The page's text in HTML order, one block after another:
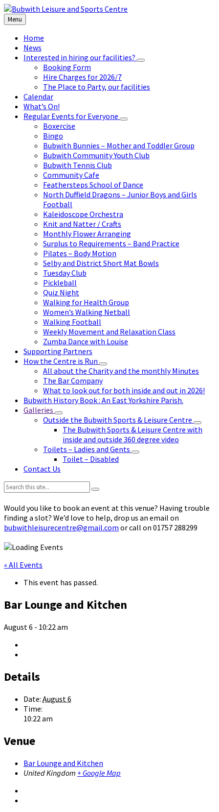
Skip
to
content
Skip
to
left
sidebar
Skip
to
footer
Menu
Home
News
Interested in hiring our facilities?
Booking Form
Hire Charges for 2026/7
The Place to Party, our facilities
Calendar
What’s On!
Regular Events for Everyone
Boxercise
Bingo
Bubwith Bunnies – Mother and Toddler Group
Bubwith Community Youth Club
Bubwith Tennis Club
Community Cafe
Feathersteps School of Dance
North Duffield Dragons – Junior Boys and Girls
Football
Kaleidoscope Orchestra
Knit and Natter / Crafts
Monthly Flower Arranging
Surplus to Requirements – Band Practice
Pilates – Body Motion
Selby and District Short Mat Bowls
Tuesday Club
Pickleball
Quiz Night
Walking for Health Group
Women’s Walking Netball
Walking Football
Weekly Movement and Relaxation Class
Zumba Dance with Louise
Supporting Partners
How the Centre is Run
All about the Charity and the monthly Minutes
The Bar Company
What to look out for both inside and out in 2026!
Bubwith History Book : An East Yorkshire Parish.
Galleries
Outside the Bubwith Sports & Leisure Centre
The Bubwith Sports & Leisure Centre with
inside and outside 360 degree video
Toilets – Ladies and Gents
Toilet – Disabled
Contact Us
Search:
Would you like to book an event at this venue? Having trouble
finding a slot? We’d love to help, drop us an email on
bubwithleisurecentre@gmail.com or call on 01757 288299
« All Events
This event has passed.
Bar Lounge and Kitchen
August 6 - 10:22 am
Details
Date: August 6
Time:
10:22 am
Venue
Bar Lounge and Kitchen
United Kingdom + Google Map